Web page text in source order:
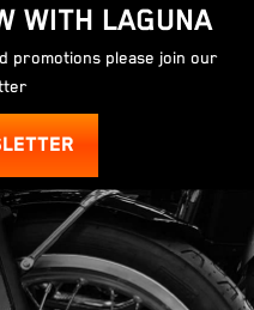
WITH LAGUNA
promotions please join our